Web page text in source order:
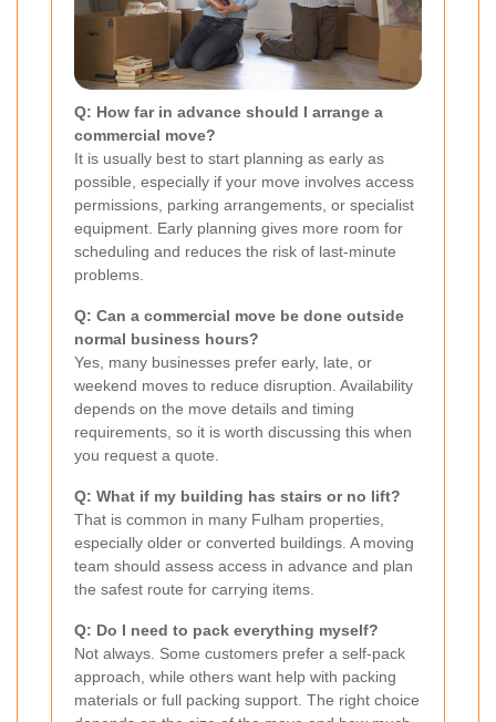
Q: How far in advance should I arrange a
commercial move?
It is usually best to start planning as early as
possible, especially if your move involves access
permissions, parking arrangements, or specialist
equipment. Early planning gives more room for
scheduling and reduces the risk of last-minute
problems.
Q: Can a commercial move be done outside
normal business hours?
Yes, many businesses prefer early, late, or
weekend moves to reduce disruption. Availability
depends on the move details and timing
requirements, so it is worth discussing this when
you request a quote.
Q: What if my building has stairs or no lift?
That is common in many Fulham properties,
especially older or converted buildings. A moving
team should assess access in advance and plan
the safest route for carrying items.
Q: Do I need to pack everything myself?
Not always. Some customers prefer a self-pack
approach, while others want help with packing
materials or full packing support. The right choice